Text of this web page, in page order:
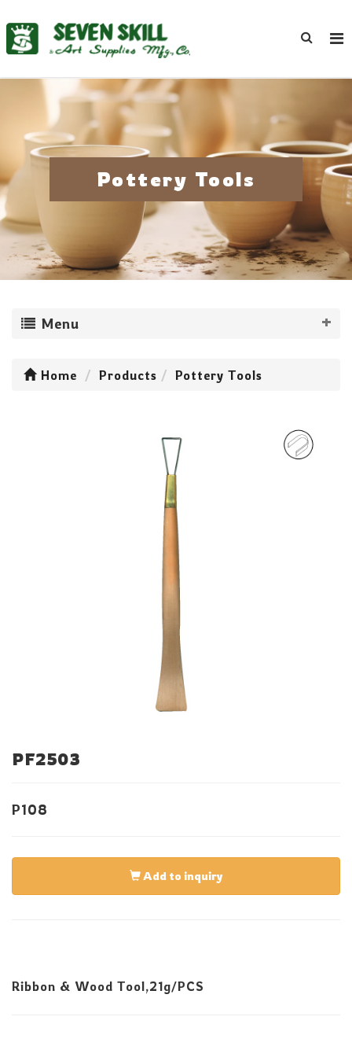
Pottery Tools
Menu
Home Products Pottery Tools
PF2503
P108
Add to inquiry
Ribbon & Wood Tool,21g/PCS